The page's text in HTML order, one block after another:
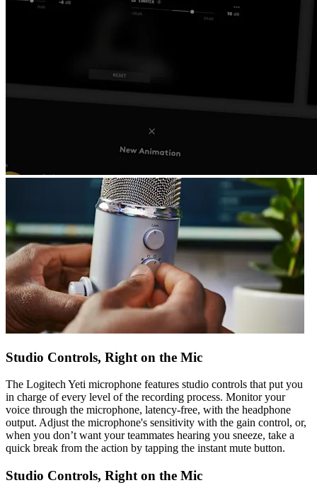
Studio Controls, Right on the Mic
The Logitech Yeti microphone features studio controls that put you
in charge of every level of the recording process. Monitor your
voice through the microphone, latency-free, with the headphone
output. Adjust the microphone's sensitivity with the gain control, or,
when you don’t want your teammates hearing you sneeze, take a
quick break from the action by tapping the instant mute button.
Studio Controls, Right on the Mic